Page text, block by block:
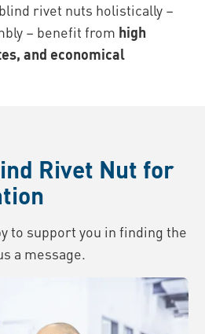
rivet nuts holistically –
– benefit from high
and economical
Rivet Nut for
to support you in finding the
a message.